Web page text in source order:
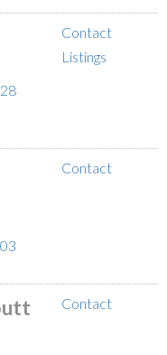
Contact
Listings
Contact
Contact